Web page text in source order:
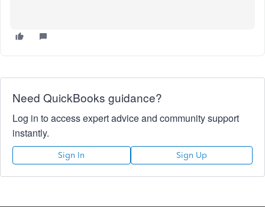
Need QuickBooks guidance?
Log in to access expert advice and community support
instantly.
Sign In Sign Up